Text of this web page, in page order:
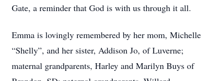
Gate, a reminder that God is with us through it all.
Emma is lovingly remembered by her mom, Michelle
“Shelly”, and her sister, Addison Jo, of Luverne;
maternal grandparents, Harley and Marilyn Buys of